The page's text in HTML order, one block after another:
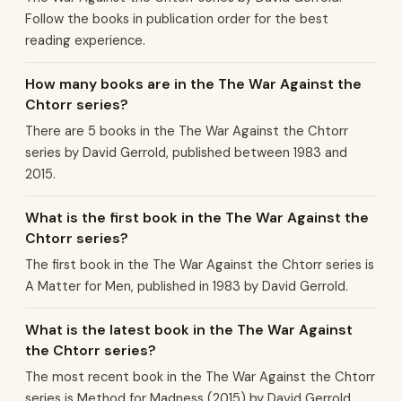
Follow the books in publication order for the best
reading experience.
How many books are in the The War Against the
Chtorr series?
There are 5 books in the The War Against the Chtorr
series by David Gerrold, published between 1983 and
2015.
What is the first book in the The War Against the
Chtorr series?
The first book in the The War Against the Chtorr series is
A Matter for Men, published in 1983 by David Gerrold.
What is the latest book in the The War Against
the Chtorr series?
The most recent book in the The War Against the Chtorr